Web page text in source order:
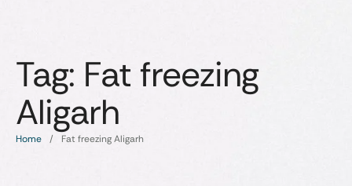
Tag: Fat freezing
Aligarh
Home / Fat freezing Aligarh